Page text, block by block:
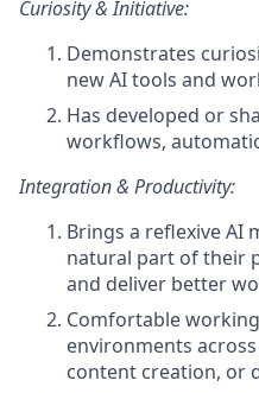
Curiosity & Initiative:
Demonstrates
new AI tools and
Has developed or
workflows,
Integration & Productivity:
Brings a reflexive AI
natural part of their
and deliver better
Comfortable
environments
content creation, or